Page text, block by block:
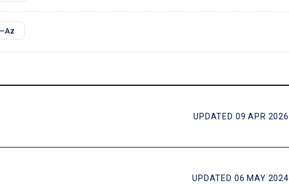
UPDATED 09 APR 2026
UPDATED 06 MAY 2024